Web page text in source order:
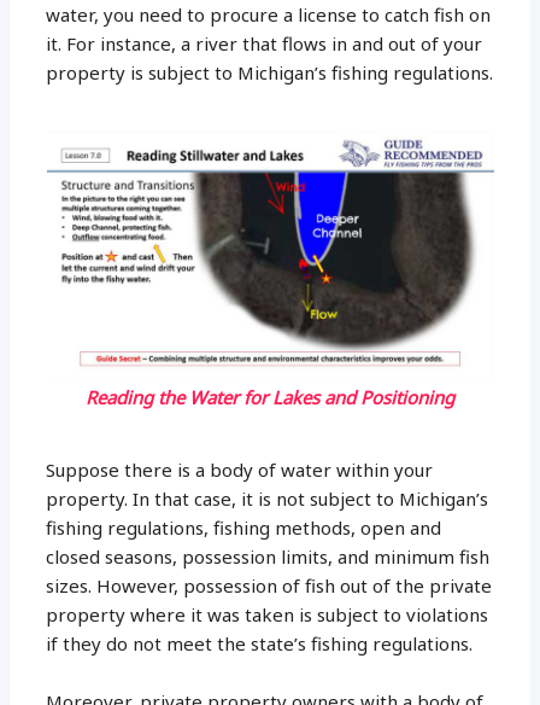
water, you need to procure a license to catch fish on
it. For instance, a river that flows in and out of your
property is subject to Michigan’s fishing regulations.
Reading the Water for Lakes and Positioning
Suppose there is a body of water within your
property. In that case, it is not subject to Michigan’s
fishing regulations, fishing methods, open and
closed seasons, possession limits, and minimum fish
sizes. However, possession of fish out of the private
property where it was taken is subject to violations
if they do not meet the state’s fishing regulations.